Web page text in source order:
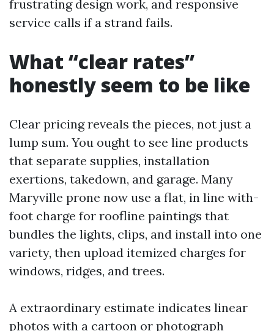
frustrating design work, and responsive
service calls if a strand fails.
What “clear rates”
honestly seem to be like
Clear pricing reveals the pieces, not just a
lump sum. You ought to see line products
that separate supplies, installation
exertions, takedown, and garage. Many
Maryville prone now use a flat, in line with-
foot charge for roofline paintings that
bundles the lights, clips, and install into one
variety, then upload itemized charges for
windows, ridges, and trees.
A extraordinary estimate indicates linear
photos with a cartoon or photograph